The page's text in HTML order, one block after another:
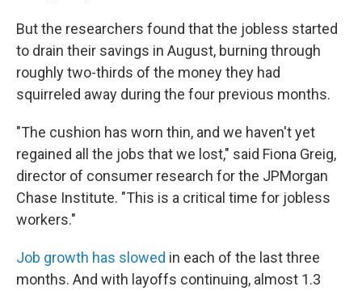
But the researchers found that the jobless started
to drain their savings in August, burning through
roughly two-thirds of the money they had
squirreled away during the four previous months.
"The cushion has worn thin, and we haven't yet
regained all the jobs that we lost," said Fiona Greig,
director of consumer research for the JPMorgan
Chase Institute. "This is a critical time for jobless
workers."
Job growth has slowed in each of the last three
months. And with layoffs continuing, almost 1.3